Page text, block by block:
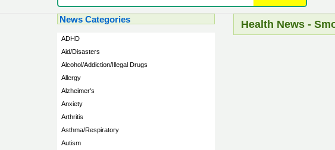
News Categories
ADHD
Aid/Disasters
Alcohol/Addiction/Illegal Drugs
Allergy
Alzheimer's
Anxiety
Arthritis
Asthma/Respiratory
Autism
Health News -